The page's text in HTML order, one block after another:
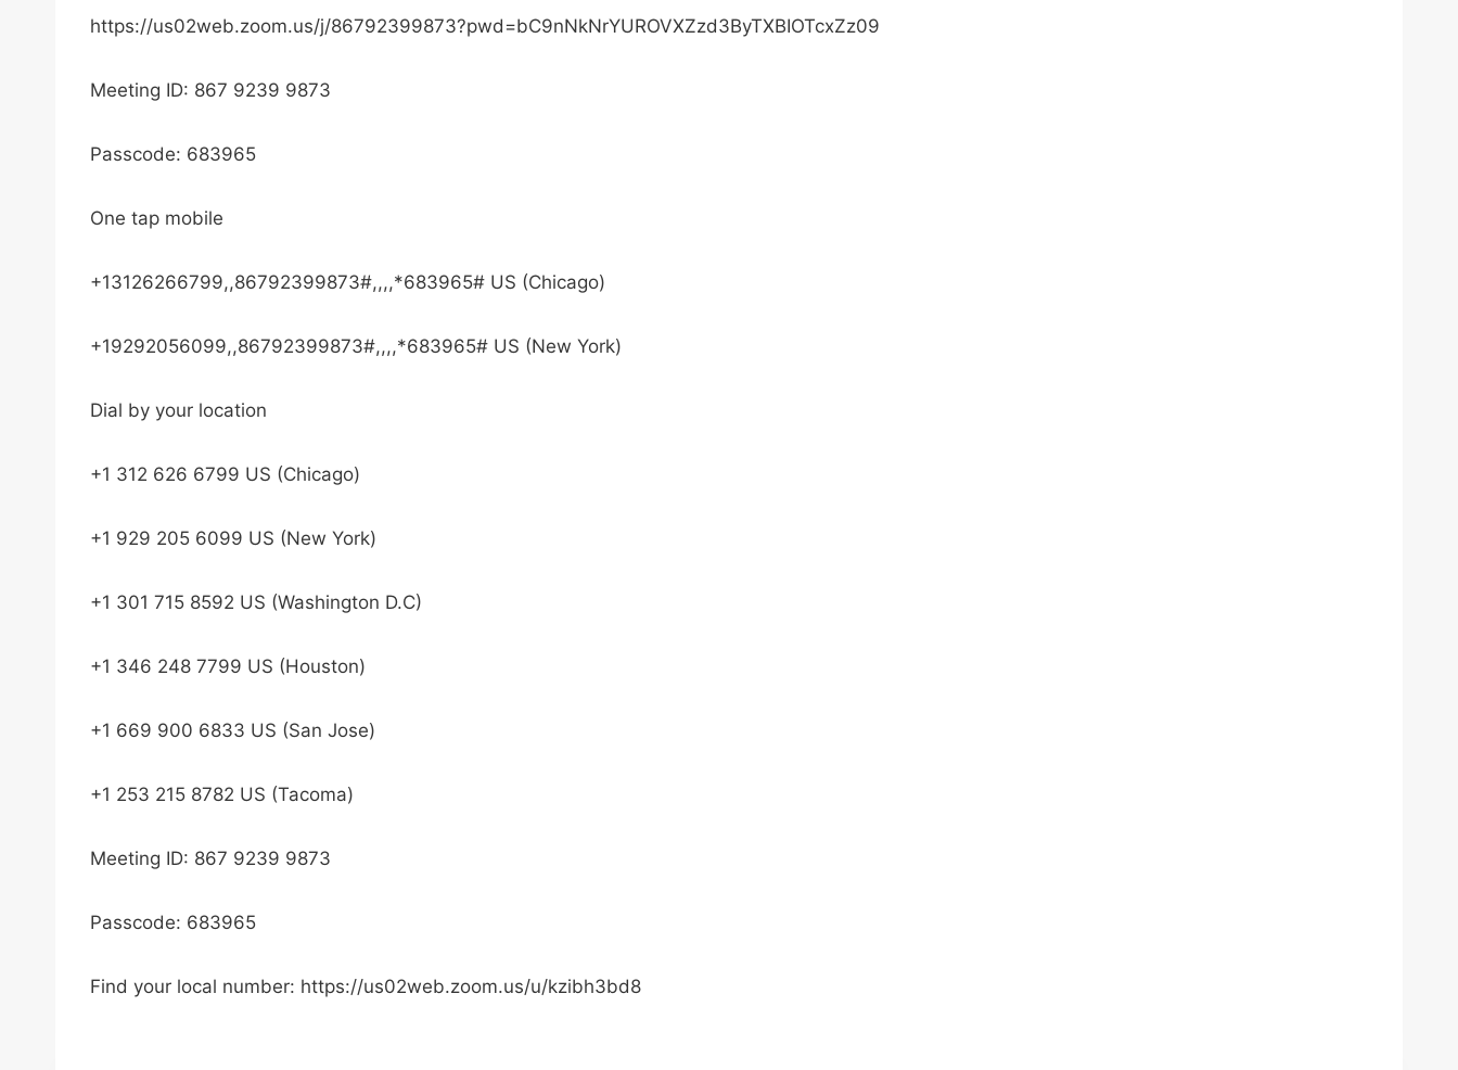
https://us02web.zoom.us/j/86792399873?pwd=bC9nNkNrYUROVXZzd3ByTXBIOTcxZz09
Meeting ID: 867 9239 9873
Passcode: 683965
One tap mobile
+13126266799,,86792399873#,,,,*683965# US (Chicago)
+19292056099,,86792399873#,,,,*683965# US (New York)
Dial by your location
+1 312 626 6799 US (Chicago)
+1 929 205 6099 US (New York)
+1 301 715 8592 US (Washington D.C)
+1 346 248 7799 US (Houston)
+1 669 900 6833 US (San Jose)
+1 253 215 8782 US (Tacoma)
Meeting ID: 867 9239 9873
Passcode: 683965
Find your local number: https://us02web.zoom.us/u/kzibh3bd8